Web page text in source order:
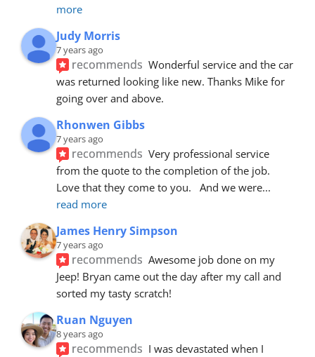
more
Judy Morris
7 years ago
recommends Wonderful service and the car
was returned looking like new. Thanks Mike for
going over and above.
Rhonwen Gibbs
7 years ago
recommends Very professional service
from the quote to the completion of the job.
Love that they come to you.   And we were
read more
James Henry Simpson
7 years ago
recommends Awesome job done on my
Jeep! Bryan came out the day after my call and
sorted my tasty scratch!
Ruan Nguyen
8 years ago
recommends I was devastated when I